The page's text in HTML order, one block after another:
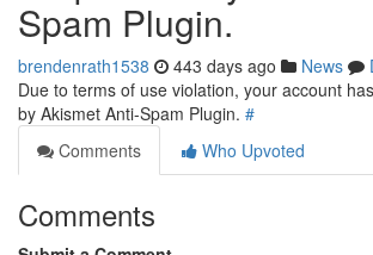
Spam Plugin.
brendenrath1538 443 days ago News
Due to terms of use violation, your account
by Akismet Anti-Spam Plugin. #
Comments
Who Upvoted
Comments